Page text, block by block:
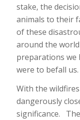
stake, the
animals to their
of these
around the
preparations we
were to befall us.
With the
dangerously
significance.